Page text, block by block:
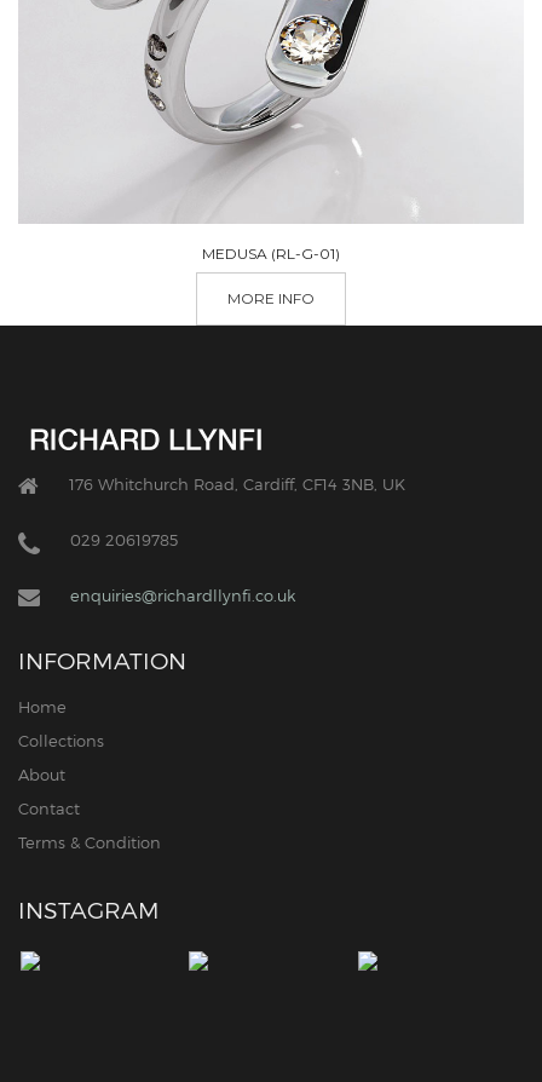
MEDUSA (RL-G-01)
MORE INFO
176 Whitchurch Road, Cardiff, CF14 3NB, UK
029 20619785
enquiries@richardllynfi.co.uk
INFORMATION
Home
Collections
About
Contact
Terms & Condition
INSTAGRAM